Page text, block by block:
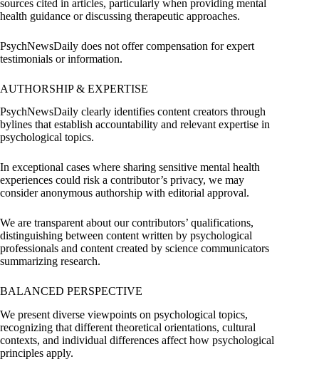
sources cited in articles, particularly when providing mental
health guidance or discussing therapeutic approaches.
PsychNewsDaily does not offer compensation for expert
testimonials or information.
AUTHORSHIP & EXPERTISE
PsychNewsDaily clearly identifies content creators through
bylines that establish accountability and relevant expertise in
psychological topics.
In exceptional cases where sharing sensitive mental health
experiences could risk a contributor’s privacy, we may
consider anonymous authorship with editorial approval.
We are transparent about our contributors’ qualifications,
distinguishing between content written by psychological
professionals and content created by science communicators
summarizing research.
BALANCED PERSPECTIVE
We present diverse viewpoints on psychological topics,
recognizing that different theoretical orientations, cultural
contexts, and individual differences affect how psychological
principles apply.